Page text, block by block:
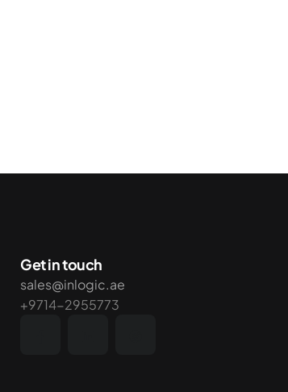
Get in touch
sales@inlogic.ae
+9714-2955773